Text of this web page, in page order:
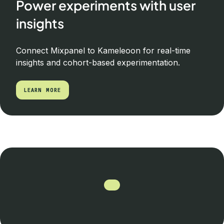
Power experiments with user
insights
Connect Mixpanel to Kameleoon for real-time
insights and cohort-based experimentation.
LEARN MORE
LEARN MORE